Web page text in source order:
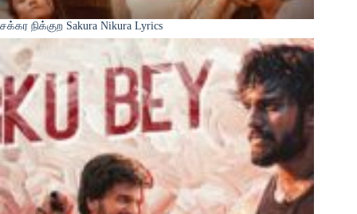
சக்கர நிக்குற Sakura Nikura Lyrics